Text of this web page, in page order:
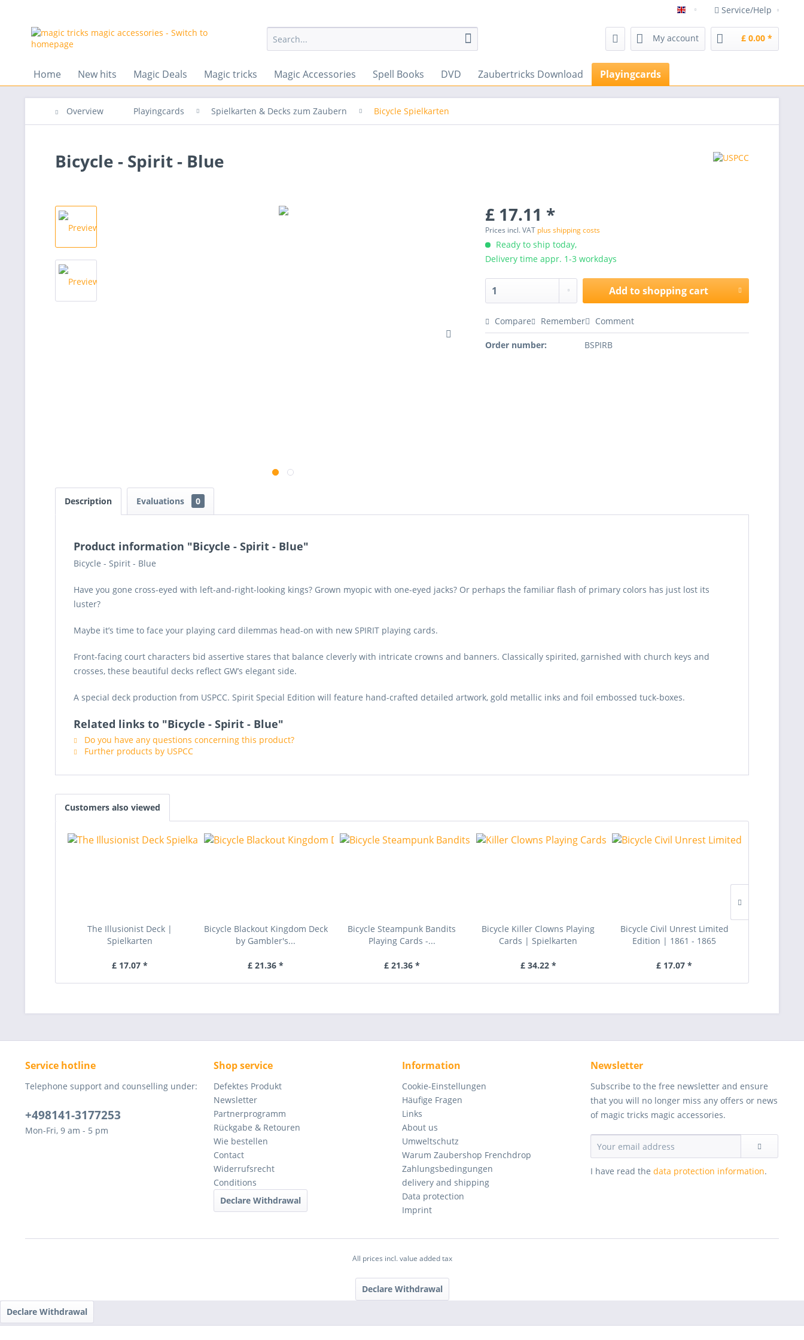
magicshop Frenchdrop
Service/Help
My account £ 0.00 *
Home New hits Magic Deals Magic tricks Magic Accessories Spell Books DVD Zaubertricks Download Playingcards
Overview Playingcards Spielkarten & Decks zum Zaubern Bicycle Spielkarten
Bicycle - Spirit - Blue
£ 17.11 *
Prices incl. VAT plus shipping costs
Ready to ship today,
Delivery time appr. 1-3 workdays
Add toshopping cart
Compare Remember Comment
Order number: BSPIRB
Description Evaluations 0
Product information "Bicycle - Spirit - Blue"
Bicycle - Spirit - Blue
Have you gone cross-eyed with left-and-right-looking kings? Grown myopic with one-eyed jacks? Or perhaps the familiar flash of primary colors has just lost its
luster?
Maybe it’s time to face your playing card dilemmas head-on with new SPIRIT playing cards.
Front-facing court characters bid assertive stares that balance cleverly with intricate crowns and banners. Classically spirited, garnished with church keys and
crosses, these beautiful decks reflect GW’s elegant side.
A special deck production from USPCC. Spirit Special Edition will feature hand-crafted detailed artwork, gold metallic inks and foil embossed tuck-boxes.
Related links to "Bicycle - Spirit - Blue"
Do you have any questions concerning this product?
Further products by USPCC
Customers also viewed
The Illusionist Deck |
Spielkarten
£ 17.07 *
Bicycle Blackout Kingdom Deck
by Gambler's...
£ 21.36 *
Bicycle Steampunk Bandits
Playing Cards -...
£ 21.36 *
Bicycle Killer Clowns Playing
Cards | Spielkarten
£ 34.22 *
Bicycle Civil Unrest Limited
Edition | 1861 - 1865
£ 17.07 *
Service hotline
Telephone support and counselling under:
+498141-3177253
Mon-Fri, 9 am - 5 pm
Shop service
Defektes Produkt
Newsletter
Partnerprogramm
Rückgabe & Retouren
Wie bestellen
Contact
Widerrufsrecht
Conditions
Declare Withdrawal
Information
Cookie-Einstellungen
Häufige Fragen
Links
About us
Umweltschutz
Warum Zaubershop Frenchdrop
Zahlungsbedingungen
delivery and shipping
Data protection
Imprint
Newsletter
Subscribe to the free newsletter and ensure
that you will no longer miss any offers or news
of magic tricks magic accessories.
I have read the data protection information.
All prices incl. value added tax
Declare Withdrawal
Declare Withdrawal